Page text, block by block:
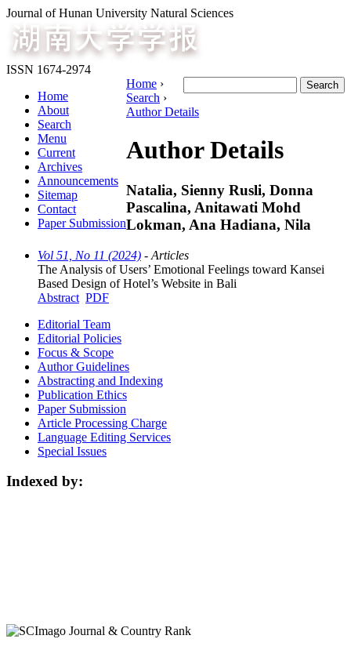
Journal of Hunan University Natural Sciences
ISSN 1674-2974
Home
About
Search
Menu
Current
Archives
Announcements
Sitemap
Contact
Paper Submission
Home ›
Search ›
Author Details
Author Details
Natalia, Sienny Rusli, Donna
Pascalina, Anitawati Mohd
Lokman, Ana Hadiana, Nila
Vol 51, No 11 (2024) - Articles
The Analysis of Users’ Emotional Feelings toward Kansei
Based Design of Hotel’s Website in Bali
Abstract PDF
Editorial Team
Editorial Policies
Focus & Scope
Author Guidelines
Abstracting and Indexing
Publication Ethics
Paper Submission
Article Processing Charge
Language Editing Services
Special Issues
Indexed by: